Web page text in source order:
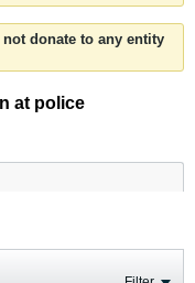
donate to any entity
at police